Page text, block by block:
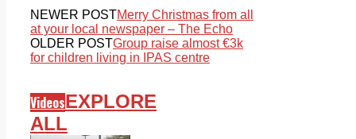
NEWER POSTMerry Christmas from all
at your local newspaper – The Echo
OLDER POSTGroup raise almost €3k
for children living in IPAS centre
VideosEXPLORE
ALL